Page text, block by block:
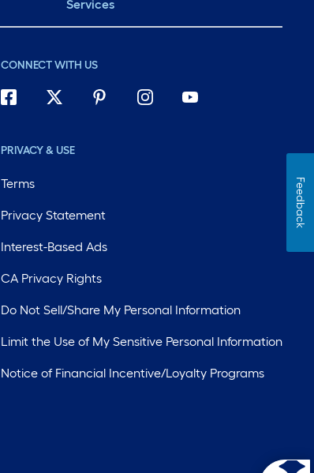
Services
CONNECT WITH US
PRIVACY & USE
Terms
Privacy Statement
Interest-Based Ads
CA Privacy Rights
Do Not Sell/Share My Personal Information
Limit the Use of My Sensitive Personal Information
Notice of Financial Incentive/Loyalty Programs
Feedback